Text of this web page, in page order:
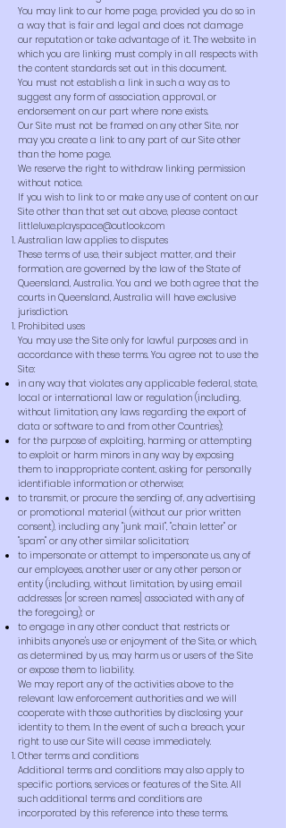
You may link to our home page, provided you do so in
a way that is fair and legal and does not damage
our reputation or take advantage of it. The website in
which you are linking must comply in all respects with
the content standards set out in this document.
You must not establish a link in such a way as to
suggest any form of association, approval, or
endorsement on our part where none exists.
Our Site must not be framed on any other Site, nor
may you create a link to any part of our Site other
than the home page.
We reserve the right to withdraw linking permission
without notice.
If you wish to link to or make any use of content on our
Site other than that set out above, please contact
littleluxe.playspace@outlook.com
Australian law applies to disputes
These terms of use, their subject matter, and their
formation, are governed by the law of the State of
Queensland, Australia. You and we both agree that the
courts in Queensland, Australia will have exclusive
jurisdiction.
Prohibited uses
You may use the Site only for lawful purposes and in
accordance with these terms. You agree not to use the
Site:
in any way that violates any applicable federal, state,
local or international law or regulation (including,
without limitation, any laws regarding the export of
data or software to and from other Countries);
for the purpose of exploiting, harming or attempting
to exploit or harm minors in any way by exposing
them to inappropriate content, asking for personally
identifiable information or otherwise;
to transmit, or procure the sending of, any advertising
or promotional material (without our prior written
consent), including any "junk mail", "chain letter" or
"spam" or any other similar solicitation;
to impersonate or attempt to impersonate us, any of
our employees, another user or any other person or
entity (including, without limitation, by using email
addresses [or screen names] associated with any of
the foregoing); or
to engage in any other conduct that restricts or
inhibits anyone's use or enjoyment of the Site, or which,
as determined by us, may harm us or users of the Site
or expose them to liability.
We may report any of the activities above to the
relevant law enforcement authorities and we will
cooperate with those authorities by disclosing your
identity to them. In the event of such a breach, your
right to use our Site will cease immediately.
Other terms and conditions
Additional terms and conditions may also apply to
specific portions, services or features of the Site. All
such additional terms and conditions are
incorporated by this reference into these terms.